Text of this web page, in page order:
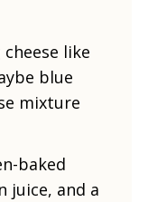
like
blue
mixture
baked
juice, and a